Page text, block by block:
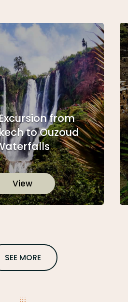
from
to Ouzoud
View
SEE MORE